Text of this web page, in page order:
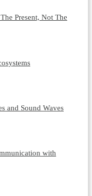
Present, Not The
and Sound Waves
with